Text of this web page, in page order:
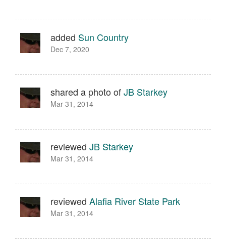
added Sun Country
Dec 7, 2020
shared a photo ofJB Starkey
Mar 31, 2014
reviewed JB Starkey
Mar 31, 2014
reviewed Alafia River State Park
Mar 31, 2014